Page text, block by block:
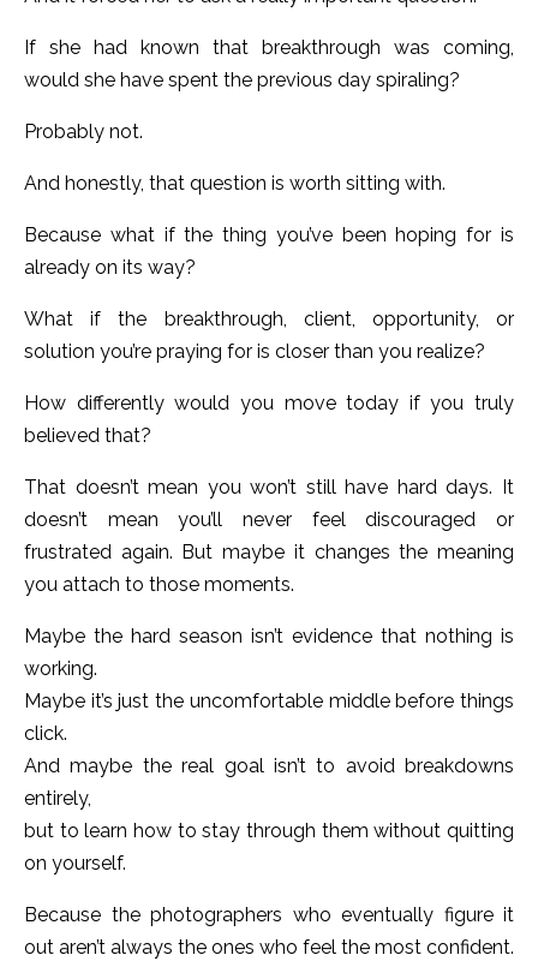
If she had known that breakthrough was coming,
would she have spent the previous day spiraling?
Probably not.
And honestly, that question is worth sitting with.
Because what if the thing you’ve been hoping for is
already on its way?
What if the breakthrough, client, opportunity, or
solution you’re praying for is closer than you realize?
How differently would you move today if you truly
believed that?
That doesn’t mean you won’t still have hard days. It
doesn’t mean you’ll never feel discouraged or
frustrated again. But maybe it changes the meaning
you attach to those moments.
Maybe the hard season isn’t evidence that nothing is
working.
Maybe it’s just the uncomfortable middle before things
click.
And maybe the real goal isn’t to avoid breakdowns
entirely,
but to learn how to stay through them without quitting
on yourself.
Because the photographers who eventually figure it
out aren’t always the ones who feel the most confident.